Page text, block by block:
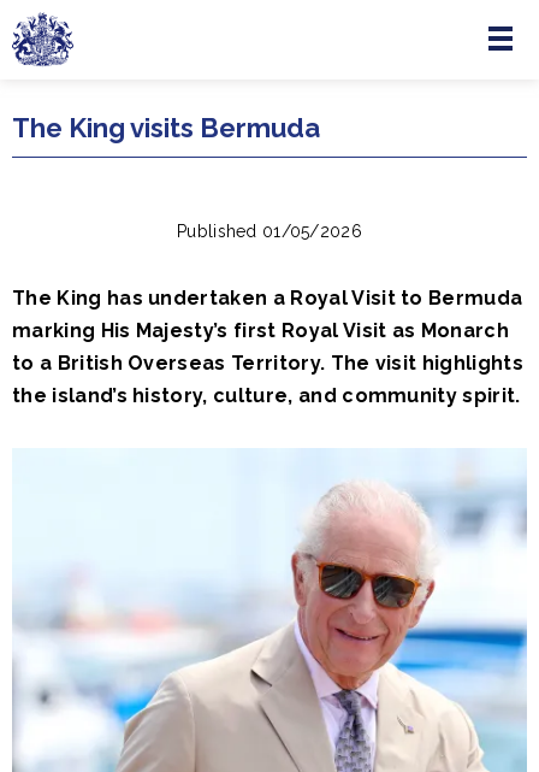
Skip to main content
Menu
The King visits Bermuda
Published 01/05/2026
The King has undertaken a Royal Visit to Bermuda
marking His Majesty’s first Royal Visit as Monarch
to a British Overseas Territory. The visit highlights
the island’s history, culture, and community spirit.